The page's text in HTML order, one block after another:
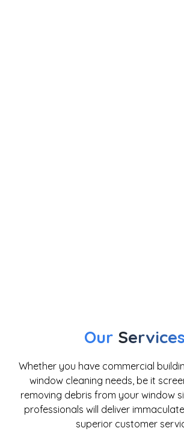
Our Services
Whether you have commercial
window cleaning needs, be it
removing debris from your window
professionals will deliver
superior customer